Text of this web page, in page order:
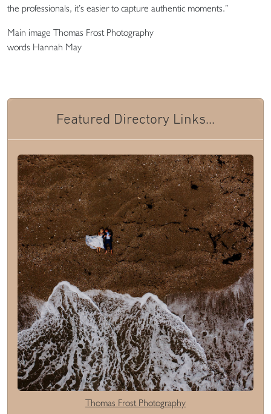
the professionals, it’s easier to capture authentic moments.”
Main image Thomas Frost Photography
words Hannah May
Featured Directory Links...
Thomas Frost Photography